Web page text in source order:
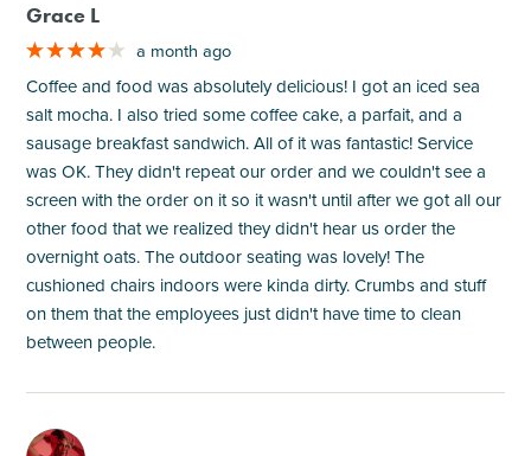
Grace L
a month ago
Coffee and food was absolutely delicious! I got an iced sea
salt mocha. I also tried some coffee cake, a parfait, and a
sausage breakfast sandwich. All of it was fantastic! Service
was OK. They didn't repeat our order and we couldn't see a
screen with the order on it so it wasn't until after we got all our
other food that we realized they didn't hear us order the
overnight oats. The outdoor seating was lovely! The
cushioned chairs indoors were kinda dirty. Crumbs and stuff
on them that the employees just didn't have time to clean
between people.